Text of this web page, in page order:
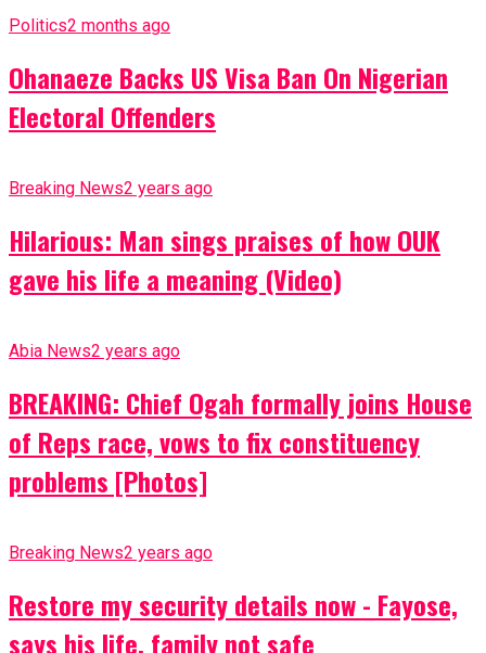
Politics2 months ago
Ohanaeze Backs US Visa Ban On Nigerian
Electoral Offenders
Breaking News2 years ago
Hilarious: Man sings praises of how OUK
gave his life a meaning (Video)
Abia News2 years ago
BREAKING: Chief Ogah formally joins House
of Reps race, vows to fix constituency
problems [Photos]
Breaking News2 years ago
Restore my security details now - Fayose,
says his life, family not safe